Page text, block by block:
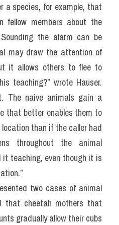
a species, for example, that
fellow members about the
the alarm can be
may draw the attention of
it allows others to flee to
teaching?” wrote Hauser.
that better enables them to
than if the caller had
throughout the animal
it teaching, even though it is
two cases of animal
that cheetah mothers that
gradually allow their cubs